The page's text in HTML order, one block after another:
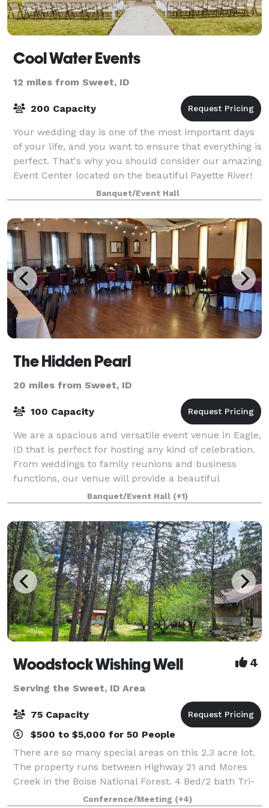
Cool Water Events
12 miles from Sweet, ID
200 Capacity
Your wedding day is one of the most important days
of your life, and you want to ensure that everything is
perfect. That's why you should consider our amazing
Event Center located on the beautiful Payette River!
The Event Center sits on ove
Banquet/Event Hall
The Hidden Pearl
20 miles from Sweet, ID
100 Capacity
We are a spacious and versatile event venue in Eagle,
ID that is perfect for hosting any kind of celebration.
From weddings to family reunions and business
functions, our venue will provide a beautiful
backdrop for all occasions and can be
Banquet/Event Hall (+1)
Woodstock Wishing Well 4
Serving the Sweet, ID Area
75 Capacity
$500 to $5,000 for 50 People
There are so many special areas on this 2.3 acre lot.
The property runs between Highway 21 and Mores
Creek in the Boise National Forest. 4 Bed/2 bath Tri-
Level Lodge Style home sits right on the Creek,
Conference/Meeting (+4)